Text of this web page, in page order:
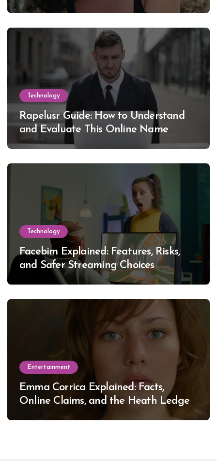
Lewinsky
Technology
Rapelusr Guide: How to Understand
and Evaluate This Online Name
Technology
Facebim Explained: Features, Risks,
and Safer Streaming Choices
Entertainment
Emma Corrica Explained: Facts,
Online Claims, and the Heath Ledger